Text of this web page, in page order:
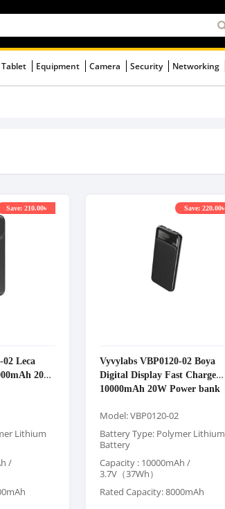
Tablet Equipment Camera Security Networking
Leca
20W
Lithium
/
Save: 210.00৳
Vyvylabs VBP0120-02 Boya
Digital Display Fast Charge
10000mAh 20W Power bank
Model: VBP0120-02
Battery Type: Polymer Lithium
Battery
Capacity : 10000mAh /
3.7V（37Wh）
Rated Capacity: 8000mAh
Save: 220.00৳